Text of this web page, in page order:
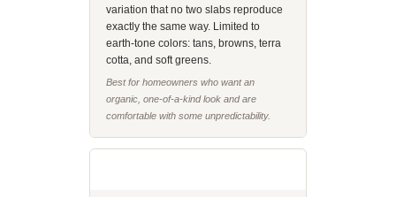
variation that no two slabs reproduce
exactly the same way. Limited to
earth-tone colors: tans, browns, terra
cotta, and soft greens.
Best for homeowners who want an
organic, one-of-a-kind look and are
comfortable with some unpredictability.